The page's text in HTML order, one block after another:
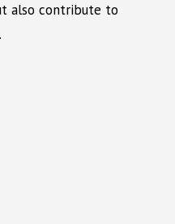
also contribute to